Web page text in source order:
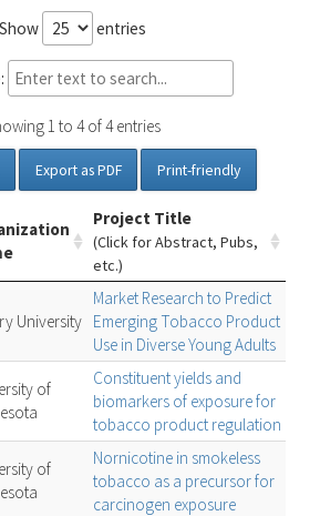
Show entries
1 to 4 of 4 entries
Export as PDF Print-friendly
Project Title
(Click for Abstract, Pubs,
etc.)
University
Market Research to Predict
Emerging Tobacco Product
Use in Diverse Young Adults
of
Constituent yields and
biomarkers of exposure for
tobacco product regulation
of
Nornicotine in smokeless
tobacco as a precursor for
carcinogen exposure